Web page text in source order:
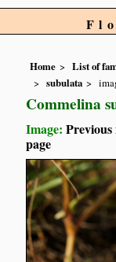
Home List of
subulata
Commelina
Image:Previous
page